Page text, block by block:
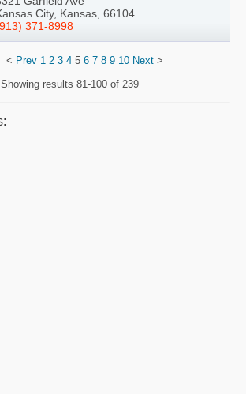
City, Kansas, 66104
371-8998
< Prev 1 2 3 45 6 7 8 9 10 Next>
Showing results 81-100 of 239